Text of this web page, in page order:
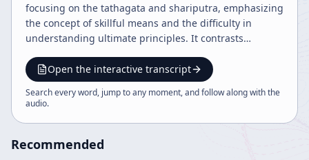
focusing on the tathagata and shariputra, emphasizing
the concept of skillful means and the difficulty in
understanding ultimate principles. It contrasts
of enlightenment as experiential beyond words, and
underscores the practice of zazen as being fully
present and one with all phenomena. The discourse
Open the interactive transcript
Search every word, jump to any moment, and follow along with the
audio.
Recommended